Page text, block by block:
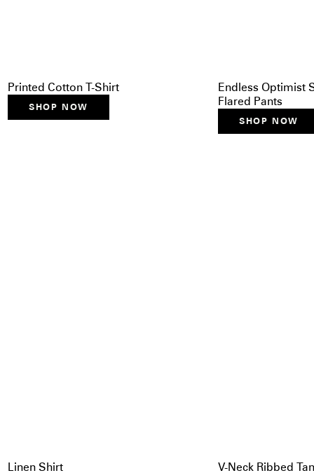
Printed Cotton T-Shirt
SHOP NOW
Endless Optimist
Flared Pants
SHOP NOW
Linen Shirt V-Neck Ribbed